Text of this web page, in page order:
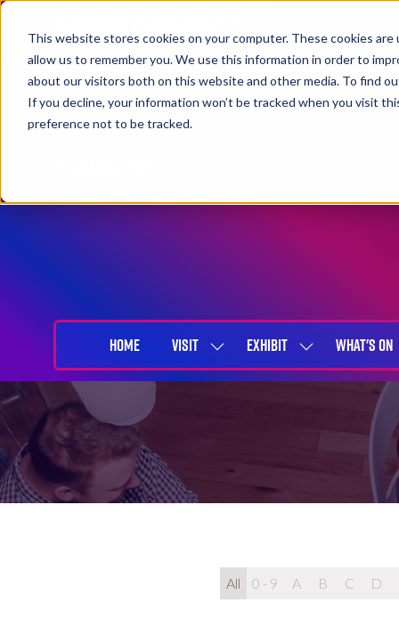
This website stores cookies on your computer. These cookies
allow us to remember you. We use this information in order to
about our visitors both on this website and other media. To find
If you decline, your information won’t be tracked when you visit
preference not to be tracked.
HOME VISIT
SHOW
SUBMENU
EXHIBIT
SHOW
SUBMENU
WHAT'S ON
All 0 - 9 A B C D